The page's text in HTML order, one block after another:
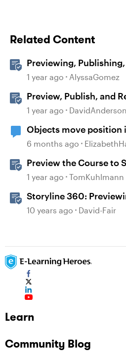
Related Content
Previewing,
Content
1 year ago AlyssaGomez
Preview, Publish, and
Storyline
1 year ago DavidAnderson
Objects move position
6 months ago
Preview the Course to
Before Publishing in
1 year ago TomKuhlmann
Storyline 360:
a Course
10 years ago David-Fair
Learn
Community Blog